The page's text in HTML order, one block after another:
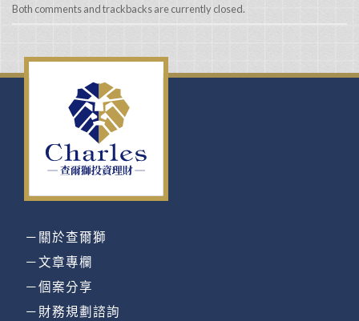
Both comments and trackbacks are currently closed.
－關於查爾獅
－文章專欄
－個案分享
－財務規劃諮詢